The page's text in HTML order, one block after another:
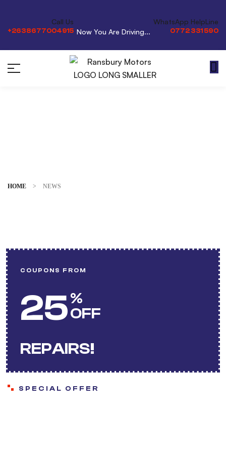
Call Us
+2638677004915 Now You Are Driving...
WhatsApp HelpLine
0772 331 590
HOME > NEWS
COUPONS FROM
25%
OFF
REPAIRS!
SPECIAL OFFER